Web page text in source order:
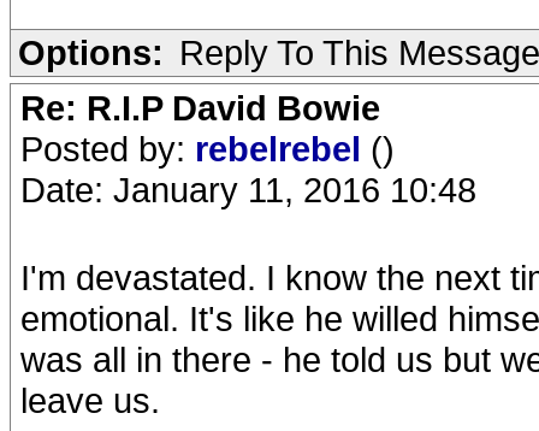
Options: Reply To This Message
Re: R.I.P David Bowie
Posted by: rebelrebel ()
Date: January 11, 2016 10:48
I'm devastated. I know the next
emotional. It's like he willed
was all in there - he told us but
leave us.